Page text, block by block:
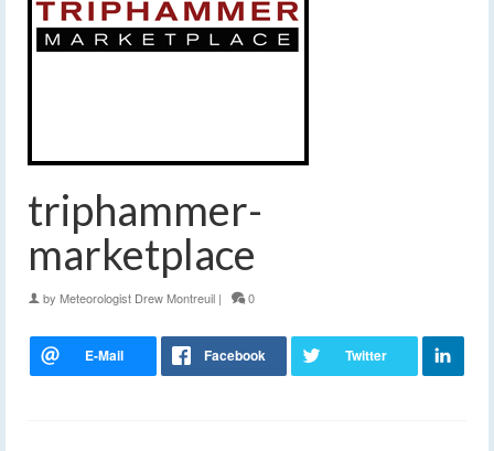
triphammer-
marketplace
by Meteorologist Drew Montreuil | 0